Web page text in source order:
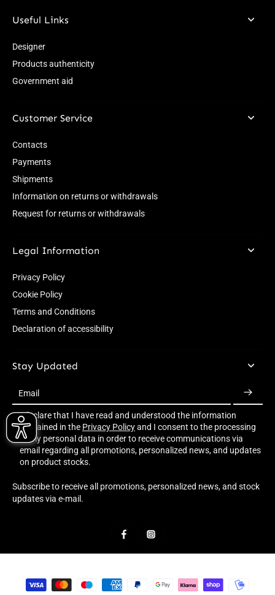
Useful Links
Designer
Products authenticity
Government aid
Customer Service
Contacts
Payments
Shipments
Information on returns or withdrawals
Request for returns or withdrawals
Legal Information
Privacy Policy
Cookie Policy
Terms and Conditions
Declaration of accessibility
Stay Updated
Email
I declare that I have read and understood the information
contained in the Privacy Policyand I consent to the processing
of my personal data in order to receive communications via
email regarding all promotions, personalized news, and updates
on product stocks.
Subscribe to receive all promotions, personalized news, and stock
updates via e-mail.